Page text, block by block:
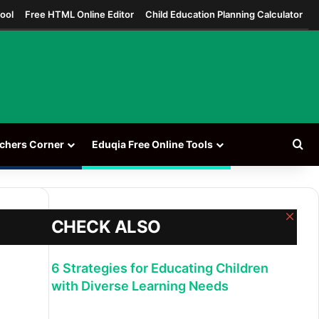
Free HTML Online Editor Child Education Planning Calculator
Corner Eduqia Free Online Tools
CHECK ALSO
6 Strategies for Educating Children
with Diverse Learning Needs